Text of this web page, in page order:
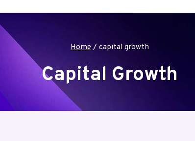
Home / capital growth
Capital Growth